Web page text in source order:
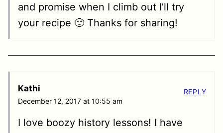
and promise when I climb out I’ll try
your recipe 🙂 Thanks for sharing!
Kathi
December 12, 2017 at 10:55 am
I love boozy history lessons! I have
REPLY